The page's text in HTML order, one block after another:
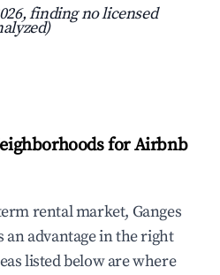
finding no licensed
for Airbnb
rental market, Ganges
an advantage in the right
listed below are where